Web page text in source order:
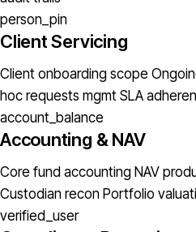
person_pin
Client Servicing
Client onboarding scope
hoc requests mgmt SLA
account_balance
Accounting & NAV
Core fund accounting NAV
Custodian recon Portfolio
verified_user